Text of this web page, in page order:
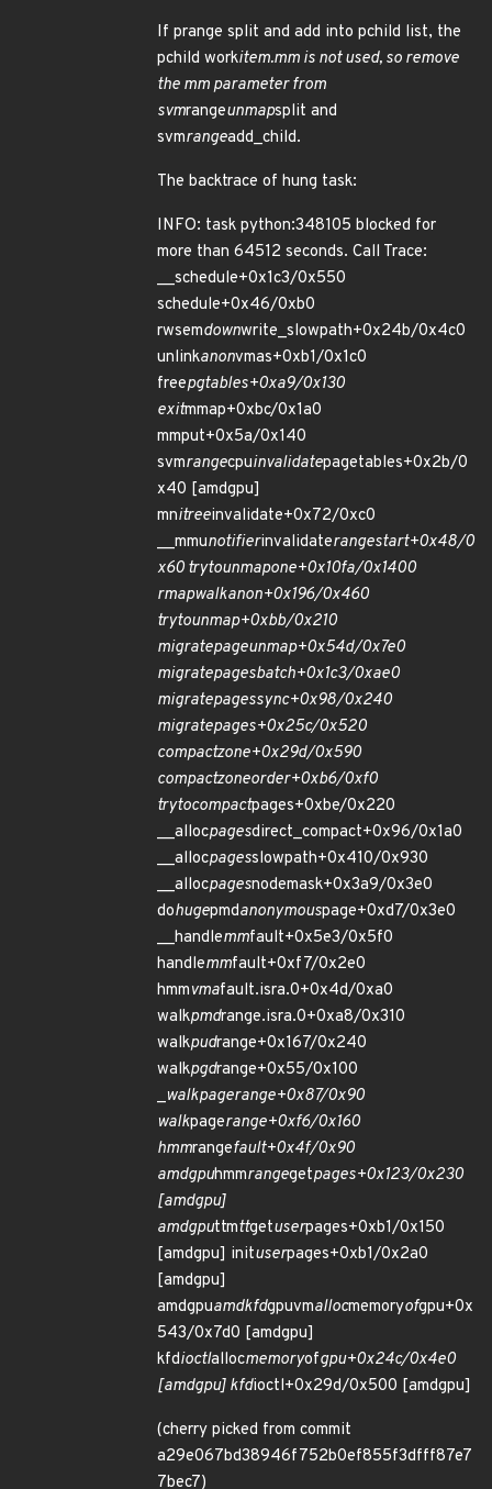
If prange split and add into pchild list, the
pchild workitem.mm is not used, so remove
the mm parameter from
svmrangeunmapsplit and
svmrangeadd_child.
The backtrace of hung task:
INFO: task python:348105 blocked for
more than 64512 seconds. Call Trace:
__schedule+0x1c3/0x550
schedule+0x46/0xb0
rwsemdownwrite_slowpath+0x24b/0x4c0
unlinkanonvmas+0xb1/0x1c0
freepgtables+0xa9/0x130
exitmmap+0xbc/0x1a0
mmput+0x5a/0x140
svmrangecpuinvalidatepagetables+0x2b/0
x40 [amdgpu]
mnitreeinvalidate+0x72/0xc0
__mmunotifierinvalidaterangestart+0x48/0
x60 trytounmapone+0x10fa/0x1400
rmapwalkanon+0x196/0x460
trytounmap+0xbb/0x210
migratepageunmap+0x54d/0x7e0
migratepagesbatch+0x1c3/0xae0
migratepagessync+0x98/0x240
migratepages+0x25c/0x520
compactzone+0x29d/0x590
compactzoneorder+0xb6/0xf0
trytocompactpages+0xbe/0x220
__allocpagesdirect_compact+0x96/0x1a0
__allocpagesslowpath+0x410/0x930
__allocpagesnodemask+0x3a9/0x3e0
dohugepmdanonymouspage+0xd7/0x3e0
__handlemmfault+0x5e3/0x5f0
handlemmfault+0xf7/0x2e0
hmmvmafault.isra.0+0x4d/0xa0
walkpmdrange.isra.0+0xa8/0x310
walkpudrange+0x167/0x240
walkpgdrange+0x55/0x100
_walkpagerange+0x87/0x90
walkpagerange+0xf6/0x160
hmmrangefault+0x4f/0x90
amdgpuhmmrangegetpages+0x123/0x230
[amdgpu]
amdgputtmttgetuserpages+0xb1/0x150
[amdgpu] inituserpages+0xb1/0x2a0
[amdgpu]
amdgpuamdkfdgpuvmallocmemoryofgpu+0x
543/0x7d0 [amdgpu]
kfdioctlallocmemoryofgpu+0x24c/0x4e0
[amdgpu] kfdioctl+0x29d/0x500 [amdgpu]
(cherry picked from commit
a29e067bd38946f752b0ef855f3dfff87e7
7bec7)